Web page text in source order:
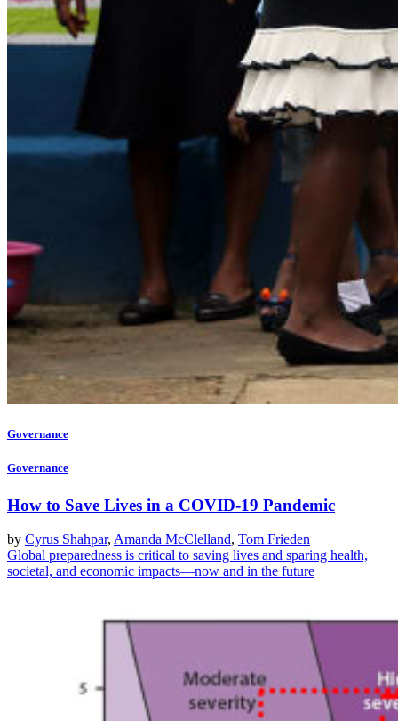
Governance
Governance
How to Save Lives in a COVID-19 Pandemic
by Cyrus Shahpar, Amanda McClelland, Tom Frieden
Global preparedness is critical to saving lives and sparing health,
societal, and economic impacts—now and in the future